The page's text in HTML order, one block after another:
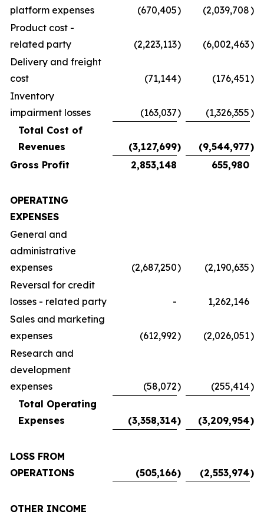
platform expenses
(670,405) (2,039,708)
Product cost -
related party
(2,223,113) (6,002,463)
Delivery and freight
cost
(71,144) (176,451)
Inventory
impairment losses
(163,037) (1,326,355)
Total Cost of
Revenues
(3,127,699) (9,544,977)
Gross Profit
2,853,148 655,980
OPERATING
EXPENSES
General and
administrative
expenses
(2,687,250) (2,190,635)
Reversal for credit
losses - related party
-
1,262,146
Sales and marketing
expenses
(612,992) (2,026,051)
Research and
development
expenses
(58,072) (255,414)
Total Operating
Expenses
(3,358,314) (3,209,954)
LOSS FROM
OPERATIONS
(505,166) (2,553,974)
OTHER INCOME